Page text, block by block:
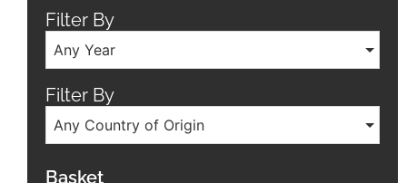
Filter By
Any Year
Filter By
Any Country of Origin
Basket